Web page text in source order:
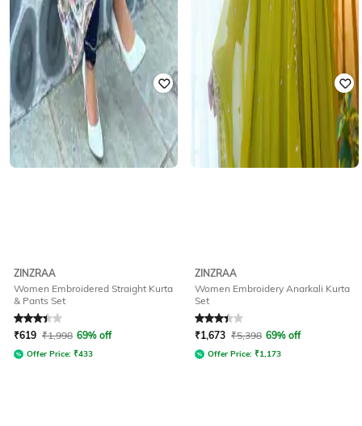
ZINZRAA
Women Embroidered Straight Kurta
& Pants Set
Rated3.1out of 5
₹619 ₹1,998 69% off
Offer Price: ₹433
ZINZRAA
Women Embroidery Anarkali Kurta
Set
Rated3.2out of 5
₹1,673 ₹5,398 69% off
Offer Price: ₹1,173